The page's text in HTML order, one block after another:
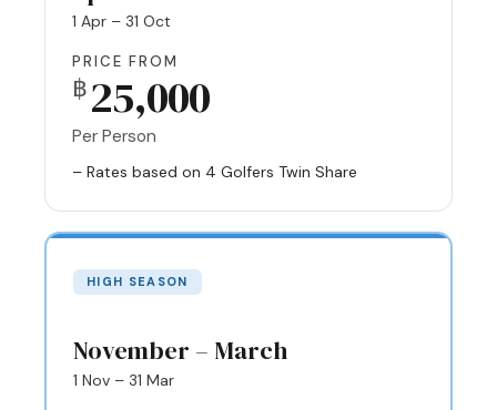
1 Apr – 31 Oct
PRICE FROM
฿25,000
Per Person
– Rates based on 4 Golfers Twin Share
HIGH SEASON
November – March
1 Nov – 31 Mar